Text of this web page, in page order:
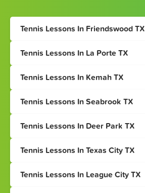
Tennis Lessons In Friendswood TX
Tennis Lessons In La Porte TX
Tennis Lessons In Kemah TX
Tennis Lessons In Seabrook TX
Tennis Lessons In Deer Park TX
Tennis Lessons In Texas City TX
Tennis Lessons In League City TX